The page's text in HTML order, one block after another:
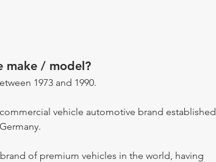
make / model?
1973 and 1990.
vehicle automotive brand established
of premium vehicles in the world, having